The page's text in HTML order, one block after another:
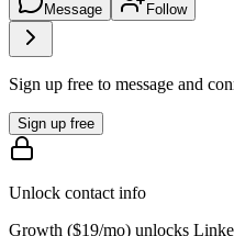
Message Follow
Sign up free to message and
Sign up free
Unlock contact info
Growth ($19/mo) unlocks